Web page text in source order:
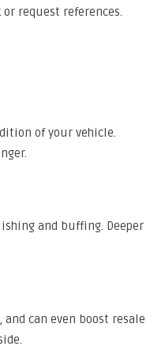
request references.
of your vehicle.
and buffing. Deeper
can even boost resale